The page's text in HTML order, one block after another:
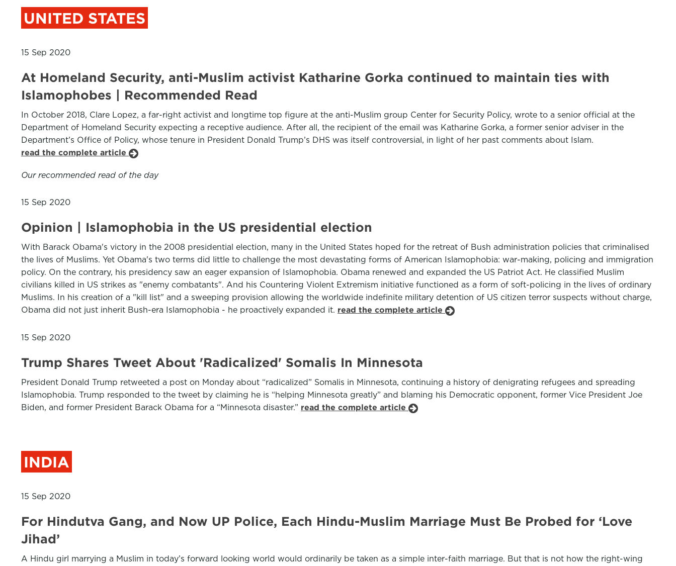
UNITED STATES
15 Sep 2020
At Homeland Security, anti-Muslim activist Katharine Gorka continued to maintain ties with
Islamophobes | Recommended Read
In October 2018, Clare Lopez, a far-right activist and longtime top figure at the anti-Muslim group Center for Security Policy, wrote to a senior official at the
Department of Homeland Security expecting a receptive audience. After all, the recipient of the email was Katharine Gorka, a former senior adviser in the
Department’s Office of Policy, whose tenure in President Donald Trump’s DHS was itself controversial, in light of her past comments about Islam.
read the complete article
Our recommended read of the day
15 Sep 2020
Opinion | Islamophobia in the US presidential election
With Barack Obama's victory in the 2008 presidential election, many in the United States hoped for the retreat of Bush administration policies that criminalised
the lives of Muslims. Yet Obama's two terms did little to challenge the most devastating forms of American Islamophobia: war-making, policing and immigration
policy. On the contrary, his presidency saw an eager expansion of Islamophobia. Obama renewed and expanded the US Patriot Act. He classified Muslim
civilians killed in US strikes as "enemy combatants". And his Countering Violent Extremism initiative functioned as a form of soft-policing in the lives of ordinary
Muslims. In his creation of a "kill list" and a sweeping provision allowing the worldwide indefinite military detention of US citizen terror suspects without charge,
Obama did not just inherit Bush-era Islamophobia - he proactively expanded it. read the complete article
15 Sep 2020
Trump Shares Tweet About 'Radicalized' Somalis In Minnesota
President Donald Trump retweeted a post on Monday about “radicalized” Somalis in Minnesota, continuing a history of denigrating refugees and spreading
Islamophobia. Trump responded to the tweet by claiming he is “helping Minnesota greatly” and blaming his Democratic opponent, former Vice President Joe
Biden, and former President Barack Obama for a “Minnesota disaster.” read the complete article
INDIA
15 Sep 2020
For Hindutva Gang, and Now UP Police, Each Hindu-Muslim Marriage Must Be Probed for ‘Love
Jihad’
A Hindu girl marrying a Muslim in today’s forward looking world would ordinarily be taken as a simple inter-faith marriage. But that is not how the right-wing